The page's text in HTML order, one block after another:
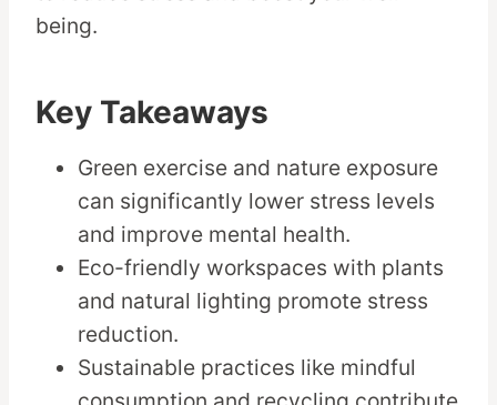
being.
Key Takeaways
Green exercise and nature exposure
can significantly lower stress levels
and improve mental health.
Eco-friendly workspaces with plants
and natural lighting promote stress
reduction.
Sustainable practices like mindful